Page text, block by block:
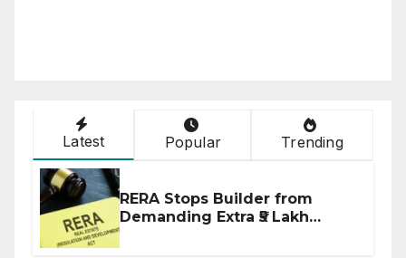
Latest Popular Trending
RERA Stops Builder from
Demanding Extra ₹5 Lakh